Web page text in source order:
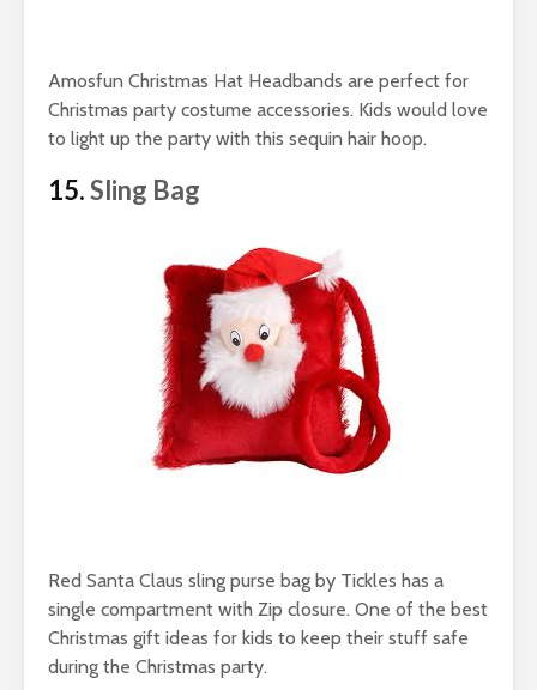
Amosfun Christmas Hat Headbands are perfect for
Christmas party costume accessories. Kids would love
to light up the party with this sequin hair hoop.
15.Sling Bag
Red Santa Claus sling purse bag by Tickles has a
single compartment with Zip closure. One of the best
Christmas gift ideas for kids to keep their stuff safe
during the Christmas party.